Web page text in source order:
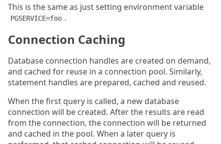
This is the same as just setting environment variable
PGSERVICE=foo .
Connection Caching
Database connection handles are created on demand,
and cached for reuse in a connection pool. Similarly,
statement handles are prepared, cached and reused.
When the first query is called, a new database
connection will be created. After the results are read
from the connection, the connection will be returned
and cached in the pool. When a later query is